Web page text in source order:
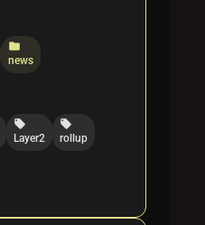
folder
news
local_offer
Layer2
local_offer
rollup